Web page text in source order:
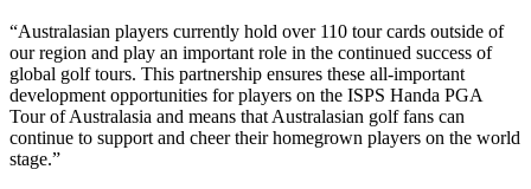
“Australasian players currently hold over 110 tour cards outside of
our region and play an important role in the continued success of
global golf tours. This partnership ensures these all-important
development opportunities for players on the ISPS Handa PGA
Tour of Australasia and means that Australasian golf fans can
continue to support and cheer their homegrown players on the world
stage.”